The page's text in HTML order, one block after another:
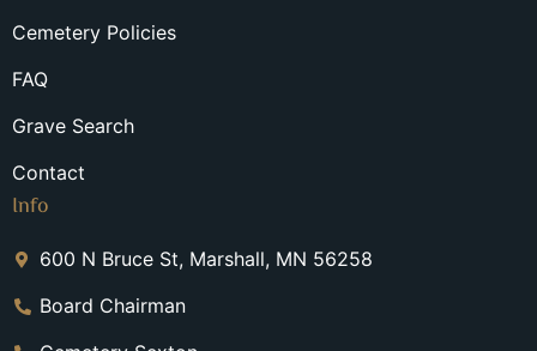
Cemetery Policies
FAQ
Grave Search
Contact
Info
600 N Bruce St, Marshall, MN 56258
Board Chairman